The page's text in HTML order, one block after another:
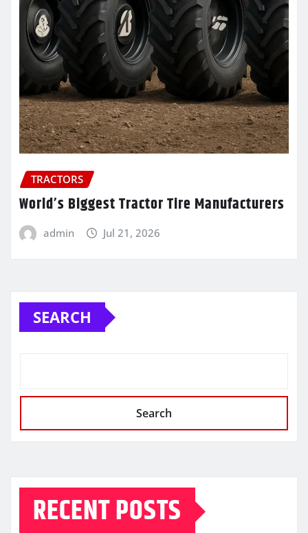
TRACTORS
World’s Biggest Tractor Tire Manufacturers
admin Jul 21, 2026
SEARCH
Search
RECENT POSTS